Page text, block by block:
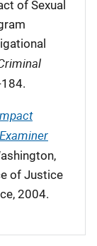
of Sexual
of Justice
2004.